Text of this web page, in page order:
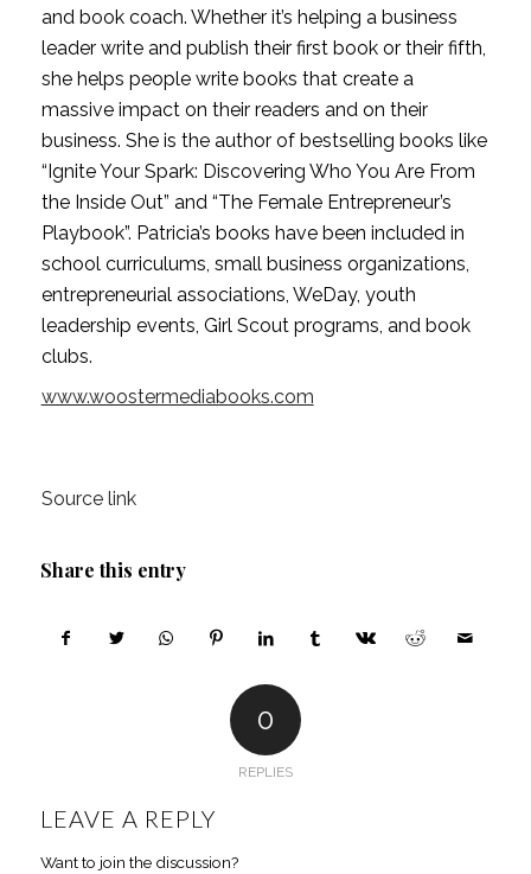
and book coach. Whether it’s helping a business
leader write and publish their first book or their fifth,
she helps people write books that create a
massive impact on their readers and on their
business. She is the author of bestselling books like
“Ignite Your Spark: Discovering Who You Are From
the Inside Out” and “The Female Entrepreneur’s
Playbook”. Patricia’s books have been included in
school curriculums, small business organizations,
entrepreneurial associations, WeDay, youth
leadership events, Girl Scout programs, and book
clubs.
www.woostermediabooks.com
Source link
Share this entry
0
REPLIES
LEAVE A REPLY
Want to join the discussion?